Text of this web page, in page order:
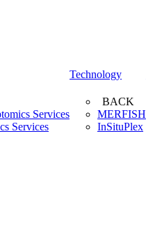
Services
Services
Technology
BACK
MERFISH
InSituPlex